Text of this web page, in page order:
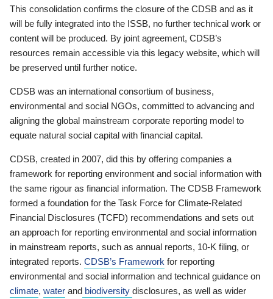
This consolidation confirms the closure of the CDSB and as it
will be fully integrated into the ISSB, no further technical work or
content will be produced. By joint agreement, CDSB’s
resources remain accessible via this legacy website, which will
be preserved until further notice.
CDSB was an international consortium of business,
environmental and social NGOs, committed to advancing and
aligning the global mainstream corporate reporting model to
equate natural social capital with financial capital.
CDSB, created in 2007, did this by offering companies a
framework for reporting environment and social information with
the same rigour as financial information. The CDSB Framework
formed a foundation for the Task Force for Climate-Related
Financial Disclosures (TCFD) recommendations and sets out
an approach for reporting environmental and social information
in mainstream reports, such as annual reports, 10-K filing, or
integrated reports. CDSB’s Framework for reporting
environmental and social information and technical guidance on
climate, water and biodiversity disclosures, as well as wider